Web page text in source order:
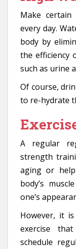
Make
every day.
body by
the efficiency
such as urine
Of course,
to re-hydrate
A regular
strength
aging or
body’s
one’s
However, it
exercise
schedule